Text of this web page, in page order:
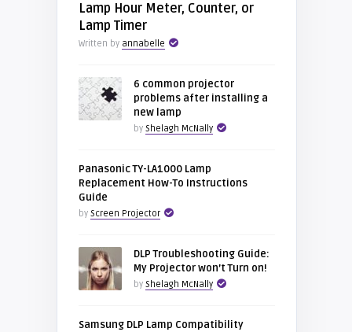
Lamp Hour Meter, Counter, or
Lamp Timer
Written by annabelle
6 common projector
problems after installing a
new lamp
by Shelagh McNally
Panasonic TY-LA1000 Lamp
Replacement How-To Instructions
Guide
by Screen Projector
DLP Troubleshooting Guide:
My Projector won’t Turn on!
by Shelagh McNally
Samsung DLP Lamp Compatibility